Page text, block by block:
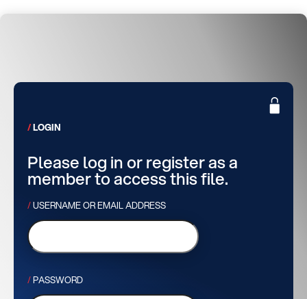
LOGIN
Please log in or register as a
member to access this file.
USERNAME OR EMAIL ADDRESS
PASSWORD